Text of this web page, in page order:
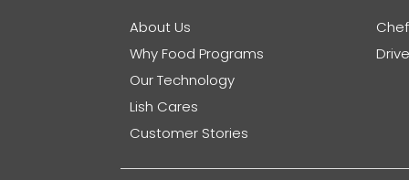
About Us
Why Food Programs
Our Technology
Lish Cares
Customer Stories